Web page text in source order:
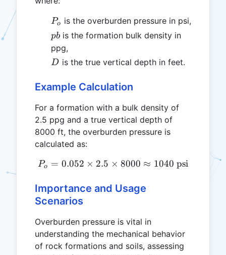
P_o
Po is the overburden pressure in psi,
pb
pb is the formation bulk density in
ppg,
D
D is the true vertical depth in feet.
Example Calculation
For a formation with a bulk density of
2.5 ppg and a true vertical depth of
8000 ft, the overburden pressure is
calculated as:
P_o = 0.052 \times 2.5
Po = 0.052 × 2.5 × 8000 ≈ 1040 psi
Importance and Usage
Scenarios
Overburden pressure is vital in
understanding the mechanical behavior
of rock formations and soils, assessing